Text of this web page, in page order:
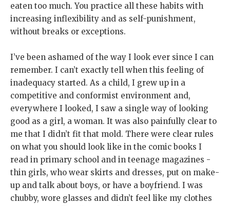
eaten too much. You practice all these habits with
increasing inflexibility and as self-punishment,
without breaks or exceptions.
I’ve been ashamed of the way I look ever since I can
remember. I can’t exactly tell when this feeling of
inadequacy started. As a child, I grew up in a
competitive and conformist environment and,
everywhere I looked, I saw a single way of looking
good as a girl, a woman. It was also painfully clear to
me that I didn’t fit that mold. There were clear rules
on what you should look like in the comic books I
read in primary school and in teenage magazines -
thin girls, who wear skirts and dresses, put on make-
up and talk about boys, or have a boyfriend. I was
chubby, wore glasses and didn’t feel like my clothes